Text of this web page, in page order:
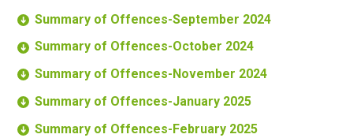
Summary of Offences-September 2024
Summary of Offences-October 2024
Summary of Offences-November 2024
Summary of Offences-January 2025
Summary of Offences-February 2025